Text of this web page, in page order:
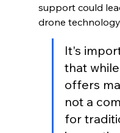
support could
drone
It's
that
offers
not a
for